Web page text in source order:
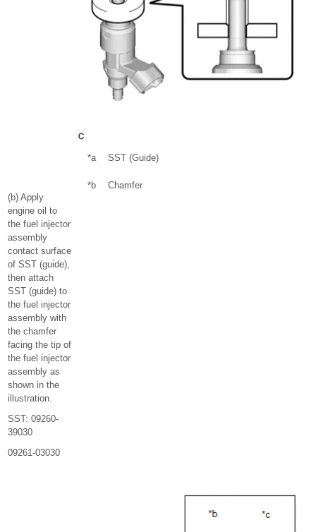
(b) Apply
engine oil to
the fuel injector
assembly
contact surface
of SST (guide),
then attach
SST (guide) to
the fuel injector
assembly with
the chamfer
facing the tip of
the fuel injector
assembly as
shown in the
illustration.
SST: 09260-
39030
09261-03030
*a SST (Guide)
*b Chamfer